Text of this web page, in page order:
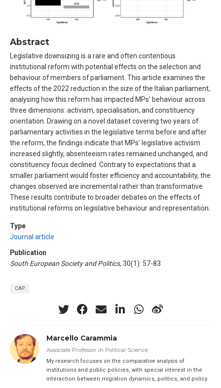
Abstract
Legislative downsizing is a rare and often contentious
institutional reform with potential effects on the selection and
behaviour of members of parliament. This article examines the
effects of the 2022 reduction in the size of the Italian parliament,
analysing how this reform has impacted MPs’ behaviour across
three dimensions: activism, specialisation, and constituency
orientation. Drawing on a novel dataset covering two years of
parliamentary activities in the legislative terms before and after
the reform, the findings indicate that MPs’ legislative activism
increased slightly, absenteeism rates remained unchanged, and
constituency focus declined. Contrary to expectations that a
smaller parliament would foster efficiency and accountability, the
changes observed are incremental rather than transformative.
These results contribute to broader debates on the effects of
institutional reforms on legislative behaviour and representation.
Type
Journal article
Publication
South European Society and Politics, 30(1): 57-83
CAP
Marcello Carammia
Associate Professor in Political Science
My research focuses on the comparative analysis of
institutions and public policies, with special interest in the
interaction between migration dynamics, politics, and policy.